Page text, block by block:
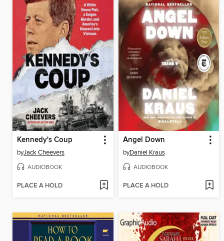
Kennedy's Coup
byJack Cheevers
AUDIOBOOK
PLACE A HOLD
Angel Down
byDaniel Kraus
AUDIOBOOK
PLACE A HOLD